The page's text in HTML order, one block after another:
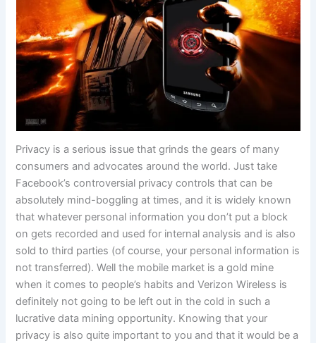
Privacy is a serious issue that grinds the gears of many
consumers and advocates around the world. Just take
Facebook’s controversial privacy controls that can be
absolutely mind-boggling at times, and it is widely known
that whatever personal information you don’t put a block
on gets recorded and used for internal analysis and is also
sold to third parties (of course, your personal information is
not transferred). Well the mobile market is a gold mine
when it comes to people’s habits and Verizon Wireless is
definitely not going to be left out in the cold in such a
lucrative data mining opportunity. Knowing that your
privacy is also quite important to you and that it would be a